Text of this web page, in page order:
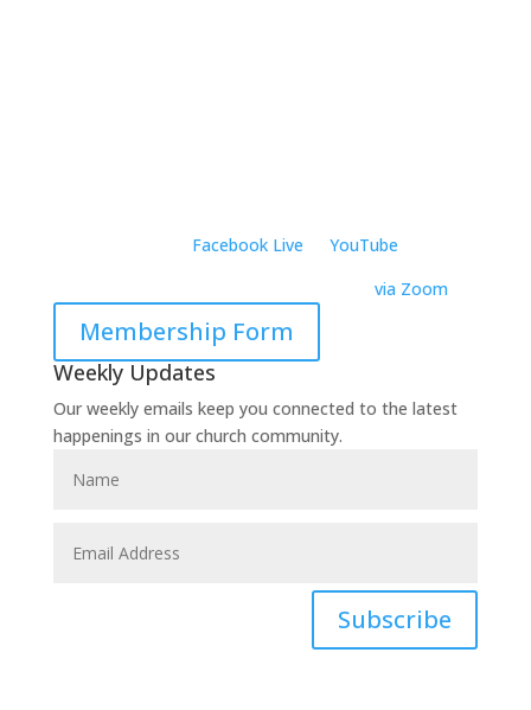
Facebook Live
YouTube
via Zoom
Membership Form
Weekly Updates
Our weekly emails keep you connected to the latest
happenings in our church community.
Subscribe